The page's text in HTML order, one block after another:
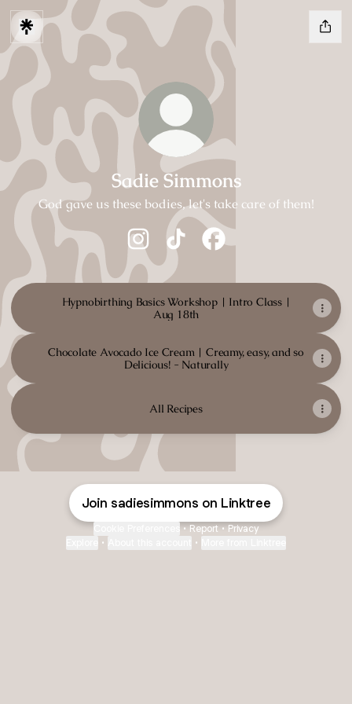
Sadie Simmons
God gave us these bodies, let's take care of them!
Sadie Simmons Instagram
Sadie Simmons TikTok
Hypnobirthing Basics Workshop | Intro Class |
Aug 18th
Chocolate Avocado Ice Cream | Creamy, easy, and so
Delicious! - Naturally
All Recipes
Join sadiesimmons on Linktree
• Report • Privacy
• •